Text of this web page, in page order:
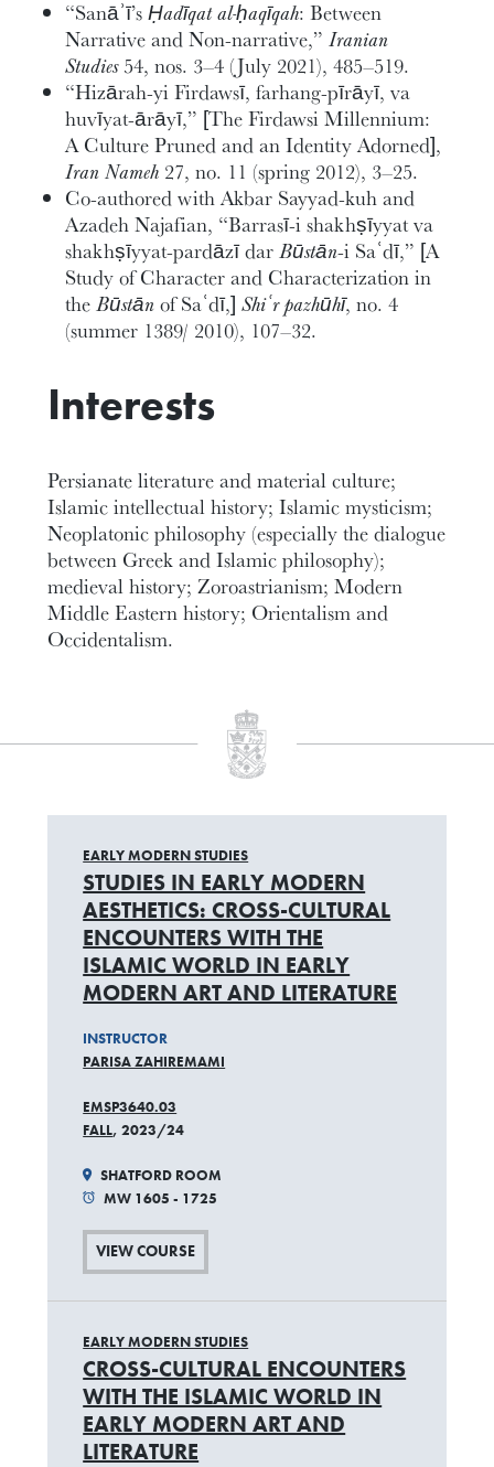
“Sanāʾī’sḤadīqat al-ḥaqīqah: Between
Narrative and Non-narrative,”Iranian
Studies54, nos. 3–4 (July 2021), 485–519.
“Hizārah-yi Firdawsī, farhang-pīrāyī, va
huvīyat-ārāyī,” [The Firdawsi Millennium:
A Culture Pruned and an Identity Adorned],
Iran Nameh 27, no. 11 (spring 2012), 3–25.
Co-authored with Akbar Sayyad-kuh and
Azadeh Najafian, “Barrasī-i shakhṣīyyat va
shakhṣīyyat-pardāzī darBūstān-i Saʿdī,” [A
Study of Character and Characterization in
theBūstānof Saʿdī,]Shiʿr pazhūhī, no. 4
(summer 1389/ 2010), 107–32.
Interests
Persianate literature and material culture;
Islamic intellectual history; Islamic mysticism;
Neoplatonic philosophy (especially the dialogue
between Greek and Islamic philosophy);
medieval history; Zoroastrianism; Modern
Middle Eastern history; Orientalism and
Occidentalism.
EARLY MODERN STUDIES
STUDIES IN EARLY MODERN
AESTHETICS: CROSS-CULTURAL
ENCOUNTERS WITH THE
ISLAMIC WORLD IN EARLY
MODERN ART AND LITERATURE
INSTRUCTOR
PARISA ZAHIREMAMI
EMSP3640.03
FALL, 2023/24
SHATFORD ROOM
MW 1605 - 1725
VIEW COURSE
EARLY MODERN STUDIES
CROSS-CULTURAL ENCOUNTERS
WITH THE ISLAMIC WORLD IN
EARLY MODERN ART AND
LITERATURE